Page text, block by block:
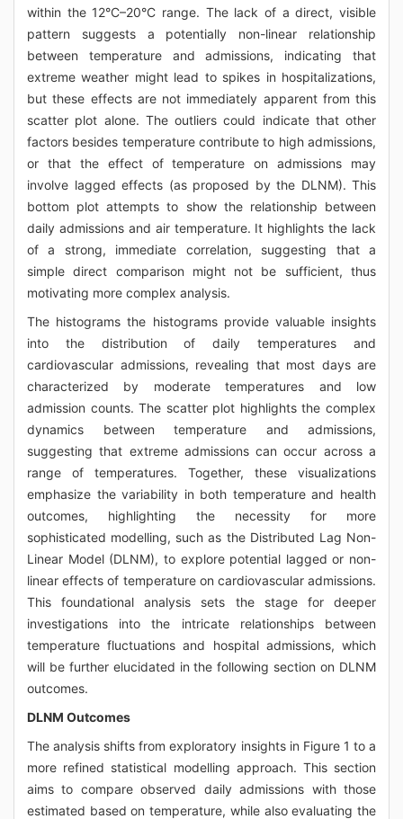
within the 12°C–20°C range. The lack of a direct, visible
pattern suggests a potentially non-linear relationship
between temperature and admissions, indicating that
extreme weather might lead to spikes in hospitalizations,
but these effects are not immediately apparent from this
scatter plot alone. The outliers could indicate that other
factors besides temperature contribute to high admissions,
or that the effect of temperature on admissions may
involve lagged effects (as proposed by the DLNM). This
bottom plot attempts to show the relationship between
daily admissions and air temperature. It highlights the lack
of a strong, immediate correlation, suggesting that a
simple direct comparison might not be sufficient, thus
motivating more complex analysis.
The histograms the histograms provide valuable insights
into the distribution of daily temperatures and
cardiovascular admissions, revealing that most days are
characterized by moderate temperatures and low
admission counts. The scatter plot highlights the complex
dynamics between temperature and admissions,
suggesting that extreme admissions can occur across a
range of temperatures. Together, these visualizations
emphasize the variability in both temperature and health
outcomes, highlighting the necessity for more
sophisticated modelling, such as the Distributed Lag Non-
Linear Model (DLNM), to explore potential lagged or non-
linear effects of temperature on cardiovascular admissions.
This foundational analysis sets the stage for deeper
investigations into the intricate relationships between
temperature fluctuations and hospital admissions, which
will be further elucidated in the following section on DLNM
outcomes.
DLNM Outcomes
The analysis shifts from exploratory insights in Figure 1 to a
more refined statistical modelling approach. This section
aims to compare observed daily admissions with those
estimated based on temperature, while also evaluating the